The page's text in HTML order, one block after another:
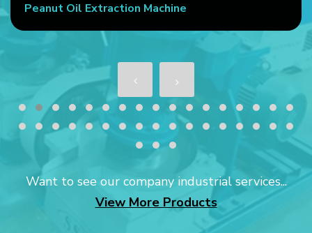
Peanut Oil Extraction Machine
Want to see our company industrial services...
View More Products